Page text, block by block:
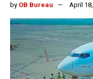
by OB Bureau April